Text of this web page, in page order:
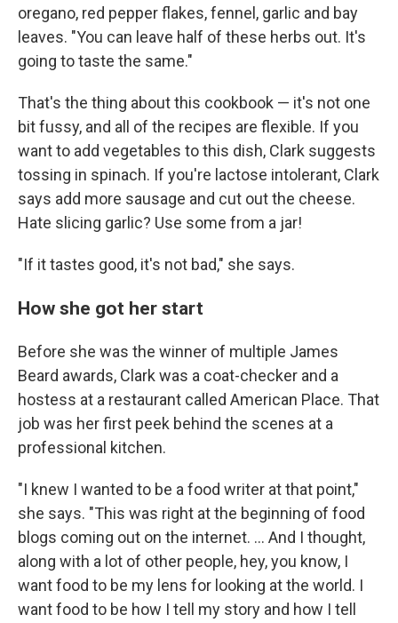
oregano, red pepper flakes, fennel, garlic and bay
leaves. "You can leave half of these herbs out. It's
going to taste the same."
That's the thing about this cookbook — it's not one
bit fussy, and all of the recipes are flexible. If you
want to add vegetables to this dish, Clark suggests
tossing in spinach. If you're lactose intolerant, Clark
says add more sausage and cut out the cheese.
Hate slicing garlic? Use some from a jar!
"If it tastes good, it's not bad," she says.
How she got her start
Before she was the winner of multiple James
Beard awards, Clark was a coat-checker and a
hostess at a restaurant called American Place. That
job was her first peek behind the scenes at a
professional kitchen.
"I knew I wanted to be a food writer at that point,"
she says. "This was right at the beginning of food
blogs coming out on the internet. ... And I thought,
along with a lot of other people, hey, you know, I
want food to be my lens for looking at the world. I
want food to be how I tell my story and how I tell